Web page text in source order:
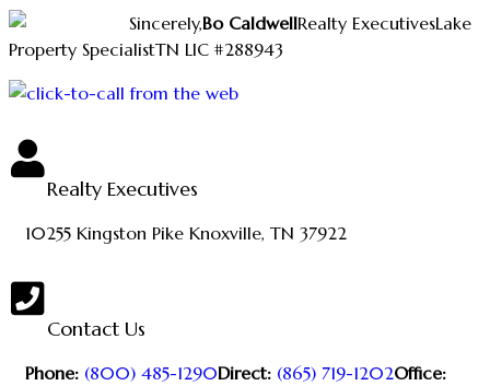
Sincerely,Bo CaldwellRealty ExecutivesLake
Property SpecialistTN LIC #288943
Realty Executives
10255 Kingston Pike Knoxville, TN 37922
Contact Us
Phone: (800) 485-1290Direct: (865) 719-1202Office: